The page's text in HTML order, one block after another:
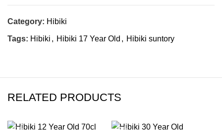
Category: Hibiki
Tags: Hibiki , Hibiki 17 Year Old , Hibiki suntory
RELATED PRODUCTS
-27% -25%